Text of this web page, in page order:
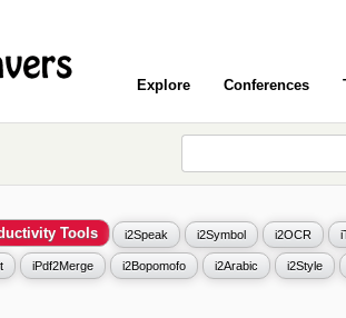
Explore Conferences
Tools i2Speak i2Symbol i2OCR
iPdf2Merge i2Bopomofo i2Arabic i2Style